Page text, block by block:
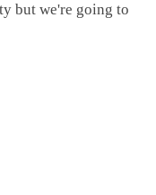
but we're going to